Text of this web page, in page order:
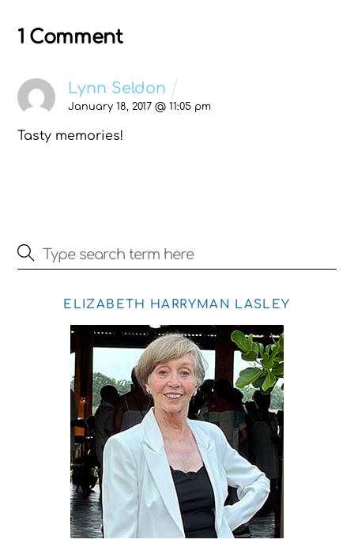
1 Comment
Lynn Seldon
January 18, 2017 @ 11:05 pm
Tasty memories!
ELIZABETH HARRYMAN LASLEY